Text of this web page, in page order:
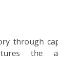
through
the